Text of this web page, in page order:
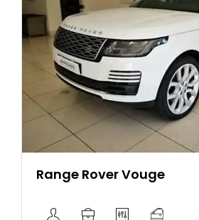
Range Rover Vouge